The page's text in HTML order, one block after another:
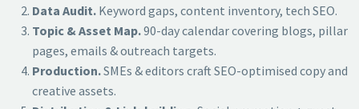
Data Audit. Keyword gaps, content inventory, tech SEO.
Topic & Asset Map.90-day calendar covering blogs, pillar
pages, emails & outreach targets.
Production.SMEs & editors craft SEO-optimised copy and
creative assets.